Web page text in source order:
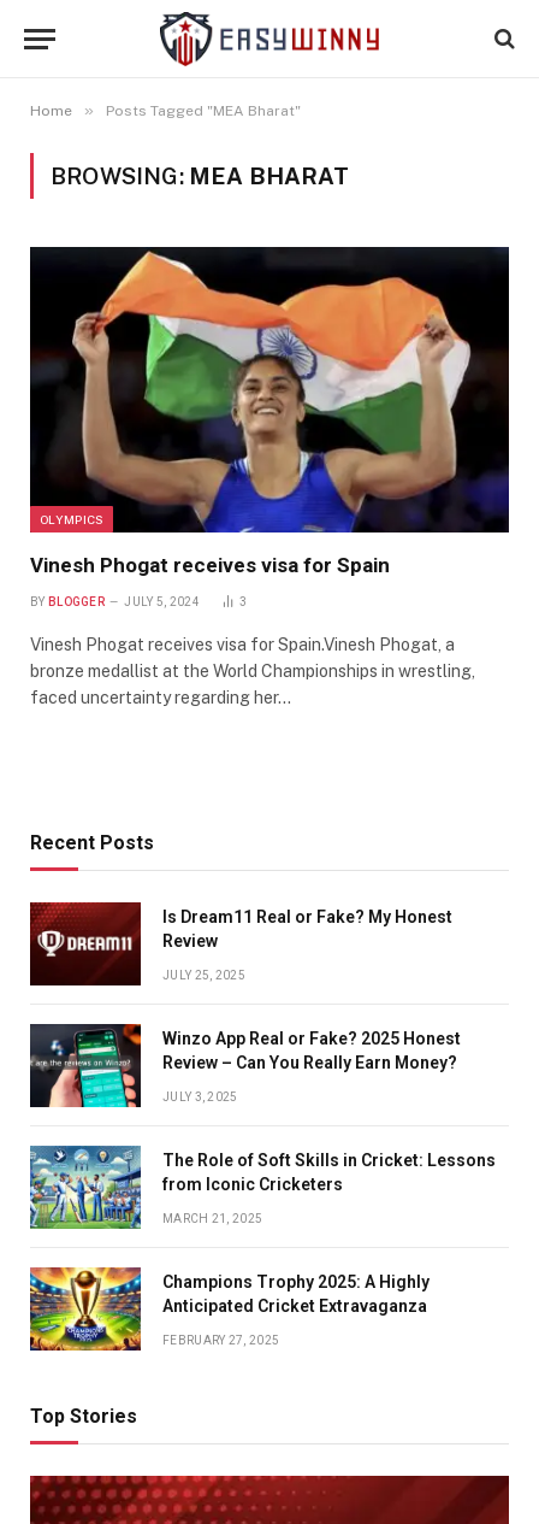
Home » Posts Tagged "MEA Bharat"
BROWSING: MEA BHARAT
OLYMPICS
Vinesh Phogat receives visa for Spain
BY BLOGGER JULY 5, 2024 3
Vinesh Phogat receives visa for Spain.Vinesh Phogat, a
bronze medallist at the World Championships in wrestling,
faced uncertainty regarding her…
Recent Posts
Is Dream11 Real or Fake? My Honest
Review
JULY 25, 2025
Winzo App Real or Fake? 2025 Honest
Review – Can You Really Earn Money?
JULY 3, 2025
The Role of Soft Skills in Cricket: Lessons
from Iconic Cricketers
MARCH 21, 2025
Champions Trophy 2025: A Highly
Anticipated Cricket Extravaganza
FEBRUARY 27, 2025
Top Stories